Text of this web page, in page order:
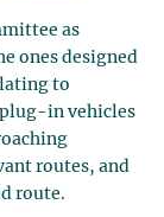
as
ones designed
to
in vehicles
routes, and
route.